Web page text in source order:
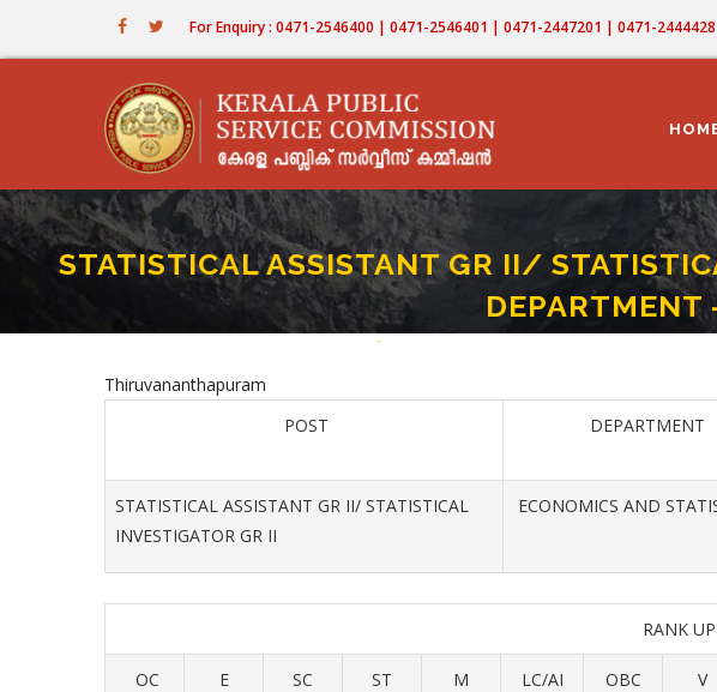
For Enquiry : 0471-2546400 | 0471-2546401 | 0471-2447201 | 0471-
STATISTICAL ASSISTANT GR II/
Home-STATISTICAL ASSISTANT GR II/ STATISTICAL
Thiruvananthapuram
POST
DEPARTMENT
STATISTICAL ASSISTANT GR II/ STATISTICAL
INVESTIGATOR GR II
ECONOMICS AND
RANK
OC E SC ST M LC/AI OBC V